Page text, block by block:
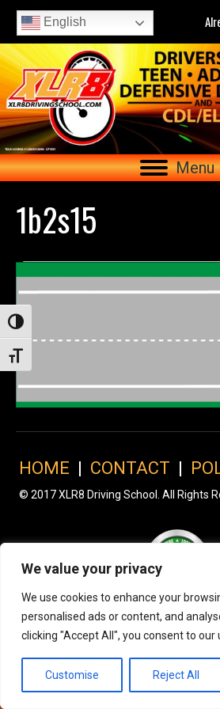
We value your privacy
We use cookies to enhance your
personalised ads or content, and
clicking "Accept All", you consent to our
Customise Reject All
Toggle High Contrast
Toggle Font size
English
Menu
1b2s15
HOME CONTACT
© 2017 XLR8 Driving School. All Rights